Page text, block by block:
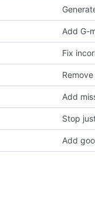
Add G-
Fix
Add
Stop
Add